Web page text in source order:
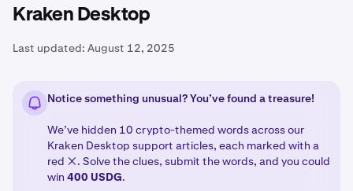
Kraken Desktop
Last updated: August 12, 2025
Notice something unusual? You’ve found a treasure!
We’ve hidden 10 crypto-themed words across our
Kraken Desktop support articles, each marked with a
red ❌. Solve the clues, submit the words, and you could
win 400 USDG.